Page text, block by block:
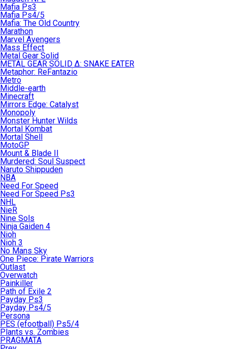
Mafia Ps3
Mafia Ps4/5
Mafia: The Old Country
Marathon
Marvel Avengers
Mass Effect
Metal Gear Solid
METAL GEAR SOLID Δ: SNAKE EATER
Metaphor: ReFantazio
Metro
Middle-earth
Minecraft
Mirrors Edge: Catalyst
Monopoly
Monster Hunter Wilds
Mortal Kombat
Mortal Shell
MotoGP
Mount & Blade II
Murdered: Soul Suspect
Naruto Shippuden
NBA
Need For Speed
Need For Speed Ps3
NHL
NieR
Nine Sols
Ninja Gaiden 4
Nioh
Nioh 3
No Mans Sky
One Piece: Pirate Warriors
Outlast
Overwatch
Painkiller
Path of Exile 2
Payday Ps3
Payday Ps4/5
Persona
PES (efootball) Ps5/4
Plants vs. Zombies
PRAGMATA